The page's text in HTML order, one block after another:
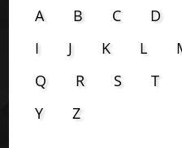
A B C D
I
J K L
Q
R S T
Y
Z